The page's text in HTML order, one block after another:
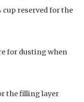
cup reserved for the
for dusting when
the filling layer